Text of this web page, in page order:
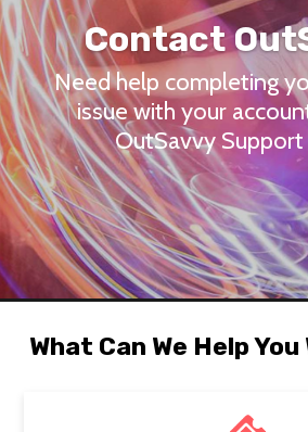
Contact
Need help completing
issue with your
OutSavvy
What Can We Help